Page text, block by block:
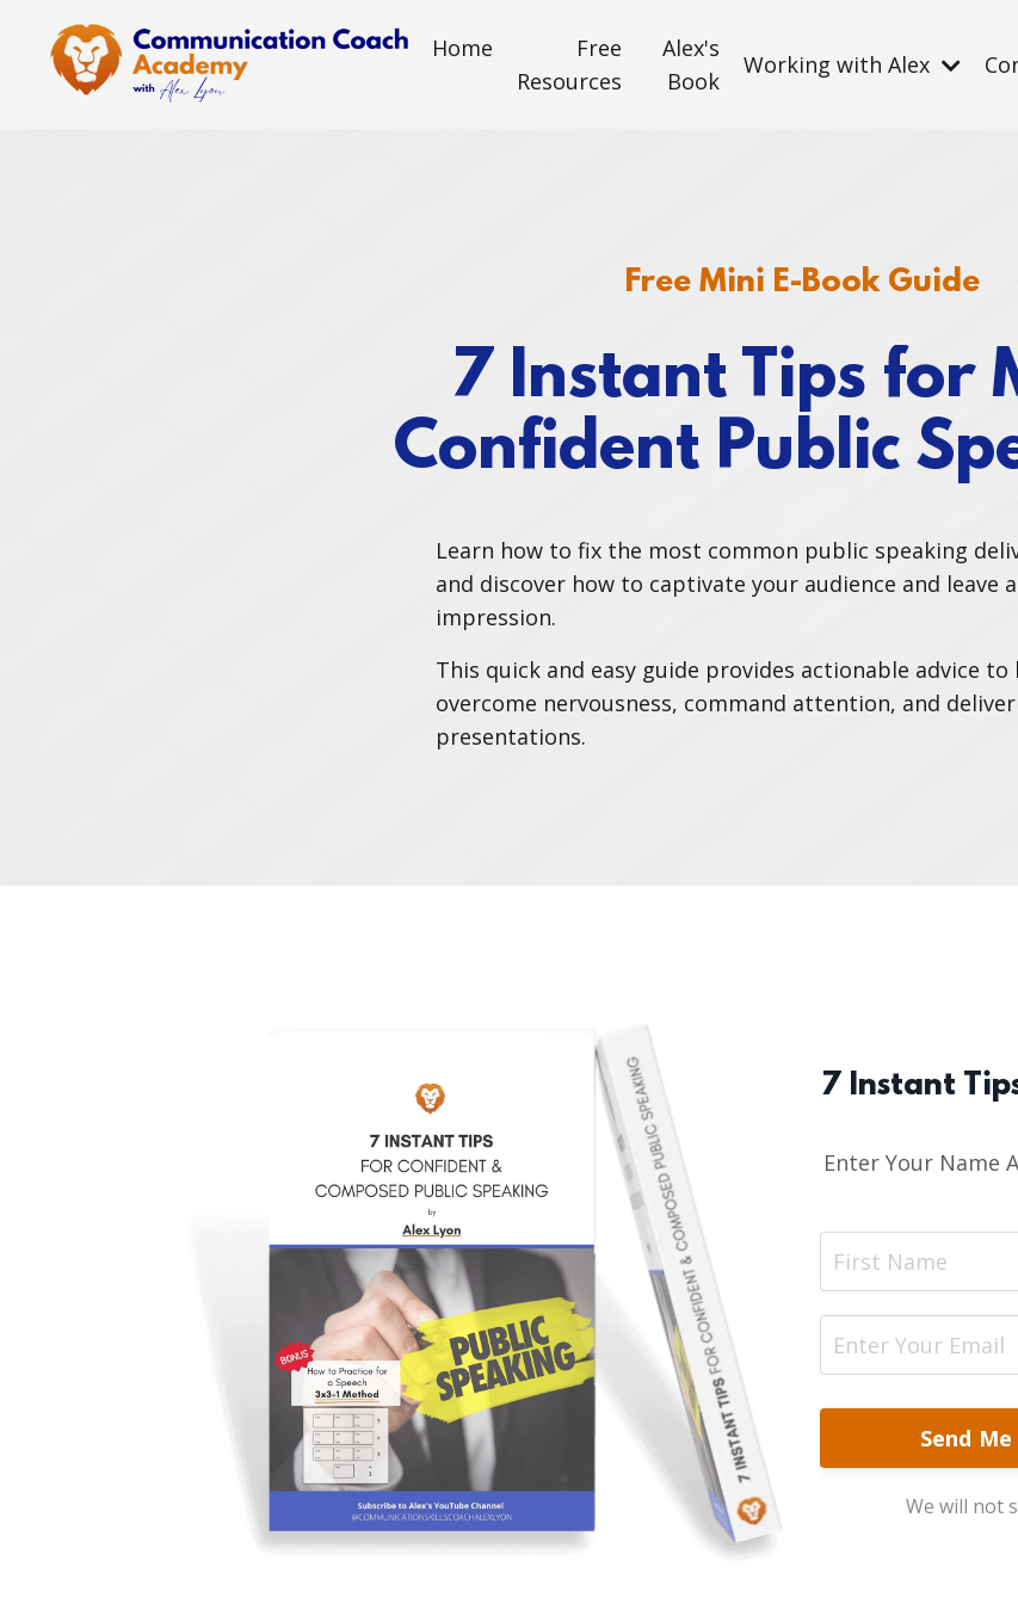
Home
Free
Resources
Alex's
Book
Working with Alex
Free Mini E-Book Guide
7 Instant Tips for
Confident Public
Learn how to fix the most common public speaking
and discover how to captivate your audience and leave
impression.
This quick and easy guide provides actionable advice to
overcome nervousness, command attention, and
presentations.
7 Instant
Enter Your Name
Send
We will not